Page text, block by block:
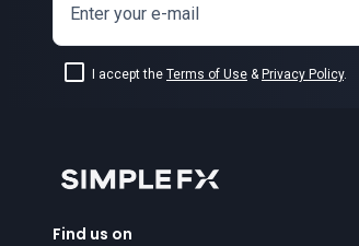
Enter your e-mail
I accept the Terms of Use & Privacy Policy.
Find us on